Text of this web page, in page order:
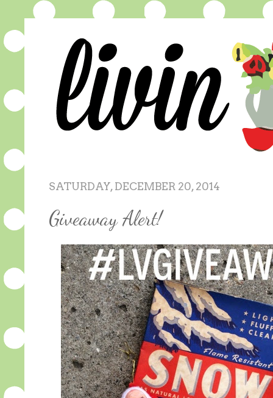
SATURDAY, DECEMBER 20, 2014
Giveaway Alert!